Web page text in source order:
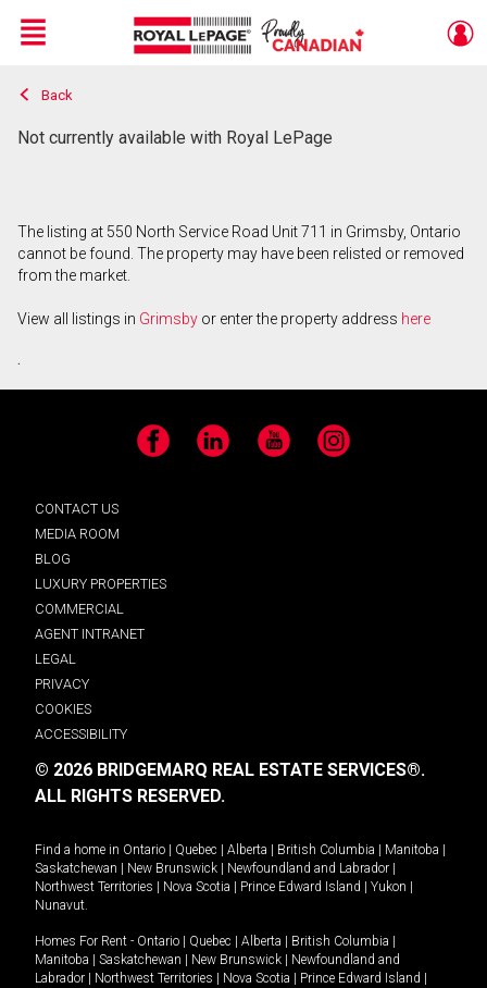
Live
En Direct
Menu
Back
Not currently available with Royal LePage
The listing at 550 North Service Road Unit 711 in Grimsby, Ontario
cannot be found. The property may have been relisted or removed
from the market.
View all listings in Grimsby or enter the property address here
.
Facebook LinkedIn YouTube Instagram
CONTACT US
MEDIA ROOM
BLOG
LUXURY PROPERTIES
COMMERCIAL
AGENT INTRANET
LEGAL
PRIVACY
COOKIES
ACCESSIBILITY
© 2026 BRIDGEMARQ REAL ESTATE SERVICES®.
ALL RIGHTS RESERVED.
Find a home in Ontario Quebec Alberta British Columbia Manitoba
Saskatchewan
New Brunswick Newfoundland and Labrador
Northwest Territories
Nova Scotia Prince Edward Island Yukon
Nunavut.
Homes For Rent - Ontario Quebec Alberta British Columbia
Manitoba
Saskatchewan New Brunswick
Newfoundland and
Labrador
Northwest Territories Nova Scotia Prince Edward Island